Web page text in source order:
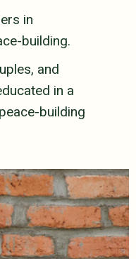
in
building.
and
in a
building